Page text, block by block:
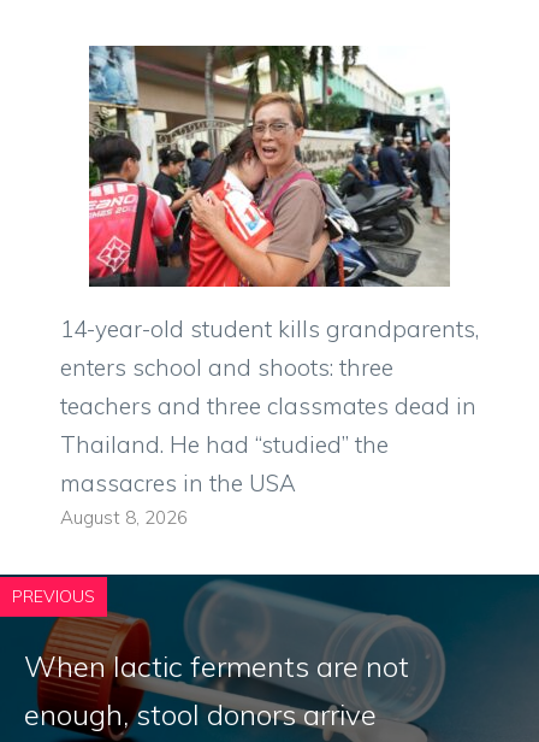
14-year-old student kills grandparents,
enters school and shoots: three
teachers and three classmates dead in
Thailand. He had “studied” the
massacres in the USA
August 8, 2026
PREVIOUS
When lactic ferments are not
enough, stool donors arrive